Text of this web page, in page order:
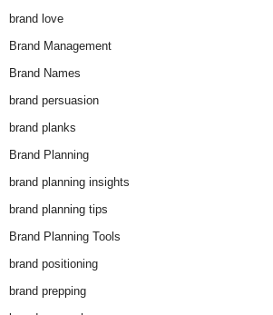
brand love
Brand Management
Brand Names
brand persuasion
brand planks
Brand Planning
brand planning insights
brand planning tips
Brand Planning Tools
brand positioning
brand prepping